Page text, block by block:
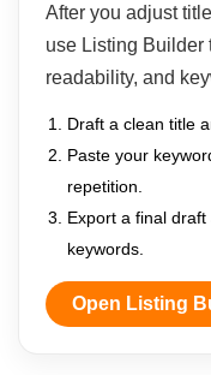
After you adjust
use Listing Builder
readability, and
Draft a clean title
Paste your
repetition.
Export a final
keywords.
Open Listing